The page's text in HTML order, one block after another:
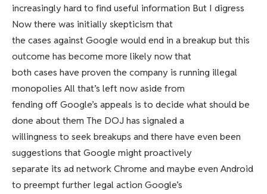
increasingly hard to find useful information But I digress
Now there was initially skepticism that
the cases against Google would end in a breakup but this
outcome has become more likely now that
both cases have proven the company is running illegal
monopolies All that’s left now aside from
fending off Google’s appeals is to decide what should be
done about them The DOJ has signaled a
willingness to seek breakups and there have even been
suggestions that Google might proactively
separate its ad network Chrome and maybe even Android
to preempt further legal action Google’s